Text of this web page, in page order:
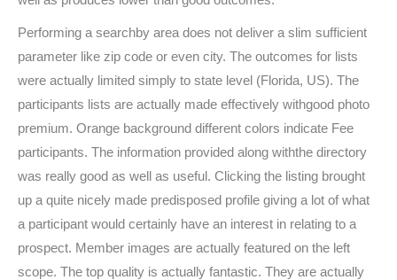
Performing a searchby area does not deliver a slim sufficient
parameter like zip code or even city. The outcomes for lists
were actually limited simply to state level (Florida, US). The
participants lists are actually made effectively withgood photo
premium. Orange background different colors indicate Fee
participants. The information provided along withthe directory
was really good as well as useful. Clicking the listing brought
up a quite nicely made predisposed profile giving a lot of what
a participant would certainly have an interest in relating to a
prospect. Member images are actually featured on the left
scope. The top quality is actually fantastic. They are actually